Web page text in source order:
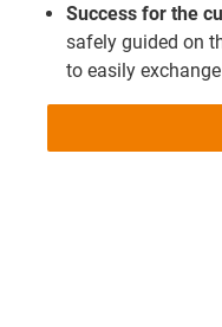
Success for the
safely guided on
to easily